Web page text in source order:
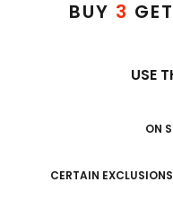
BUY 3
USE
ON
CERTAIN